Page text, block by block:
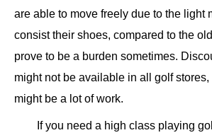
are able to move freely due to the light
consist their shoes, compared to the
prove to be a burden sometimes.
might not be available in all golf
might be a lot of work.
If you need a high class playing